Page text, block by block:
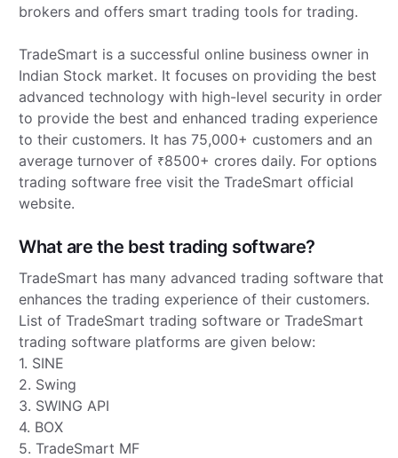
brokers and offers smart trading tools for trading.
TradeSmart is a successful online business owner in
Indian Stock market. It focuses on providing the best
advanced technology with high-level security in order
to provide the best and enhanced trading experience
to their customers. It has 75,000+ customers and an
average turnover of ₹8500+ crores daily. For options
trading software free visit the TradeSmart official
website.
What are the best trading software?
TradeSmart has many advanced trading software that
enhances the trading experience of their customers.
List of TradeSmart trading software or TradeSmart
trading software platforms are given below:
1. SINE
2. Swing
3. SWING API
4. BOX
5. TradeSmart MF